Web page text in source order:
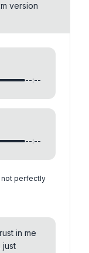
version
--:--
--:--
not perfectly
in me
just